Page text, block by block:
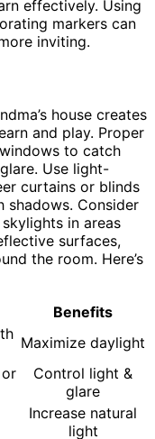
effectively. Using
markers can
inviting.
house creates
and play. Proper
to catch
Use light-
curtains or blinds
shadows. Consider
in areas
surfaces,
the room. Here’s
Benefits
Maximize daylight
Control light &
glare
Increase natural
light